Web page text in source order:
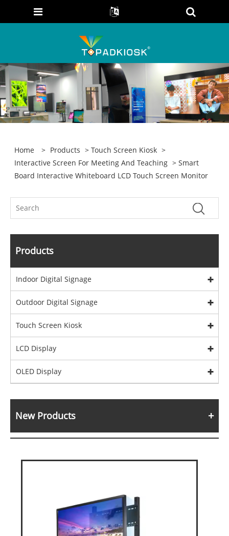
Home > Products >Touch Screen Kiosk >
Interactive Screen For Meeting And Teaching > Smart
Board Interactive Whiteboard LCD Touch Screen Monitor
Products
Indoor Digital Signage
Outdoor Digital Signage
Touch Screen Kiosk
LCD Display
OLED Display
New Products